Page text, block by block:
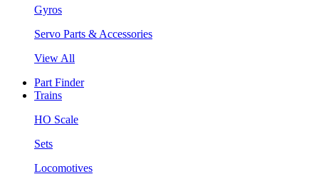
Gyros
Servo Parts & Accessories
View All
Part Finder
Trains
HO Scale
Sets
Locomotives